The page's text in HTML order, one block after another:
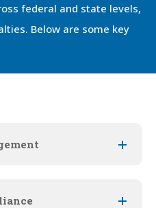
federal and state levels,
Below are some key